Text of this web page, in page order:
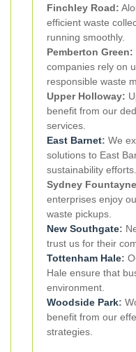
Finchley Road:
efficient waste
running smoothly.
Pemberton Green:
companies rely on
responsible waste
Upper Holloway:
benefit from our
services.
East Barnet: We
solutions to East
sustainability efforts.
Sydney
enterprises enjoy
waste pickups.
New Southgate:
trust us for their
Tottenham Hale:
Hale ensure that
environment.
Woodside Park:
benefit from our
strategies.